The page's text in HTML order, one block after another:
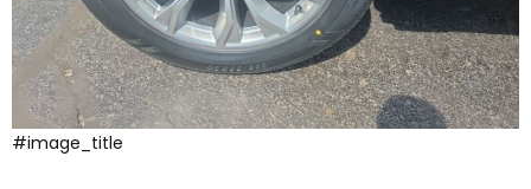
#image_title